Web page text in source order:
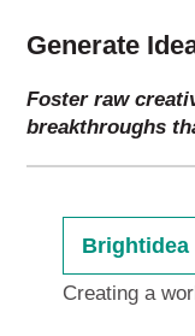
Generate
Foster raw
breakthroughs
Brightidea
Creating a